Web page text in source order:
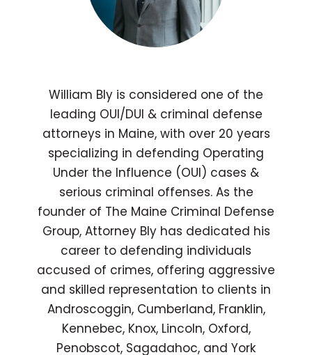
William Bly is considered one of the
leading OUI/DUI & criminal defense
attorneys in Maine, with over 20 years
specializing in defending Operating
Under the Influence (OUI) cases &
serious criminal offenses. As the
founder of The Maine Criminal Defense
Group, Attorney Bly has dedicated his
career to defending individuals
accused of crimes, offering aggressive
and skilled representation to clients in
Androscoggin, Cumberland, Franklin,
Kennebec, Knox, Lincoln, Oxford,
Penobscot, Sagadahoc, and York